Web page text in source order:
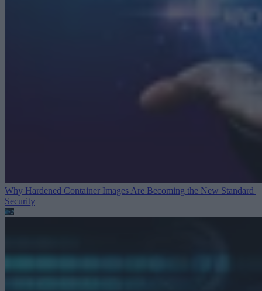
Why Hardened Container Images Are Becoming the New Standard
Security